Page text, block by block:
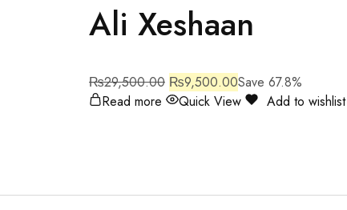
Ali Xeshaan
₨29,500.00 ₨9,500.00Save 67.8%
Read more
Quick View Add to wishlist